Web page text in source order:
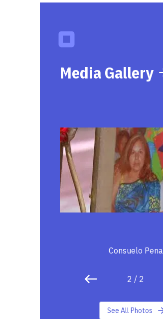
Media Gallery
Consuelo Pena
2 / 2
See All Photos